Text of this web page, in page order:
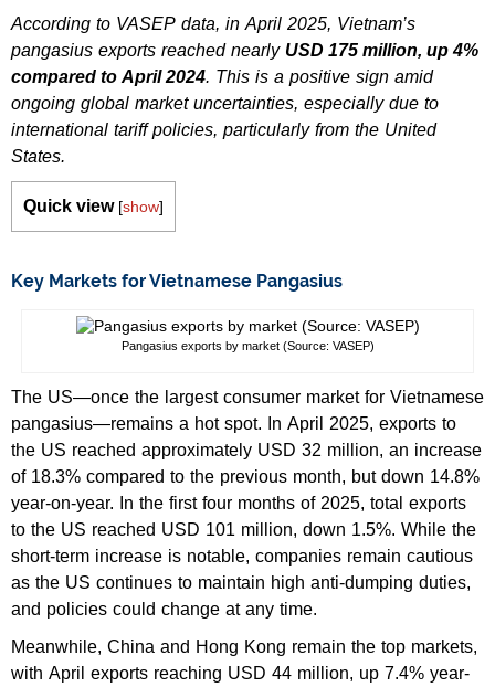
According to VASEP data, in April 2025, Vietnam’s
pangasius exports reached nearly USD 175 million, up 4%
compared to April 2024. This is a positive sign amid
ongoing global market uncertainties, especially due to
international tariff policies, particularly from the United
States.
Quick view [show]
Key Markets for Vietnamese Pangasius
Pangasius exports by market (Source: VASEP)
The US—once the largest consumer market for Vietnamese
pangasius—remains a hot spot. In April 2025, exports to
the US reached approximately USD 32 million, an increase
of 18.3% compared to the previous month, but down 14.8%
year-on-year. In the first four months of 2025, total exports
to the US reached USD 101 million, down 1.5%. While the
short-term increase is notable, companies remain cautious
as the US continues to maintain high anti-dumping duties,
and policies could change at any time.
Meanwhile, China and Hong Kong remain the top markets,
with April exports reaching USD 44 million, up 7.4% year-